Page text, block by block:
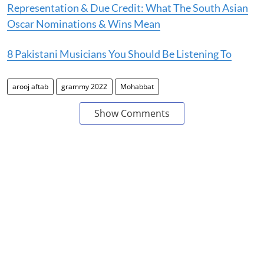
Representation & Due Credit: What The South Asian
Oscar Nominations & Wins Mean
8 Pakistani Musicians You Should Be Listening To
arooj aftab grammy 2022 Mohabbat
Show Comments